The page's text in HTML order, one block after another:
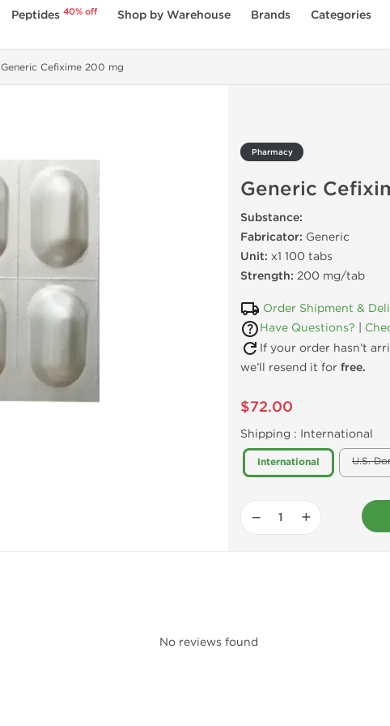
Peptides40% off Shop by Warehouse Brands
Categories
Generic Cefixime 200 mg
Pharmacy
Generic
Substance:
Fabricator: Generic
Unit: x1 100 tabs
Strength: 200 mg/tab
Order Shipment &
Have Questions?
If your order hasn’t
we’ll resend it for free.
$72.00
Shipping : International
International U.S.
− +
No reviews found